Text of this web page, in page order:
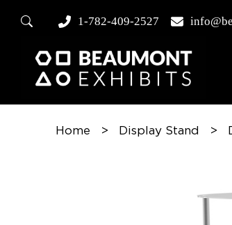
1-782-409-2527
Home > Display Stand >